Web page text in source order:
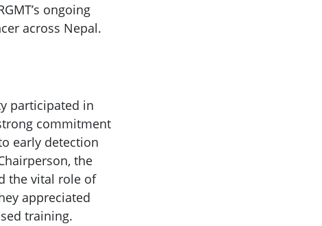
ongoing
across Nepal.
participated in
commitment
early detection
the
the vital role of
appreciated
training.